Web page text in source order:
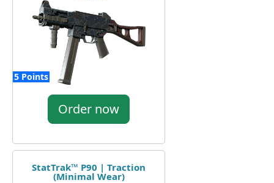
5 Points
Order now
StatTrak™ P90 | Traction
(Minimal Wear)